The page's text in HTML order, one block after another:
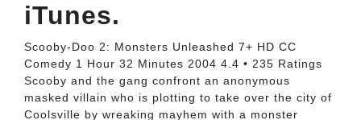
iTunes.
Scooby-Doo 2: Monsters Unleashed 7+ HD CC
Comedy 1 Hour 32 Minutes 2004 4.4 • 235 Ratings
Scooby and the gang confront an anonymous
masked villain who is plotting to take over the city of
Coolsville by wreaking mayhem with a monster